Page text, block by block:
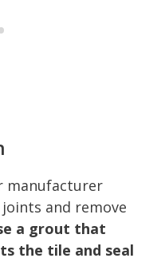
manufacturer
and remove
a grout that
the tile and seal